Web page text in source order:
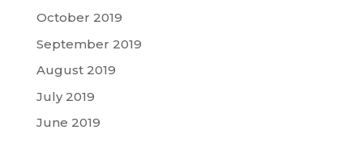
October 2019
September 2019
August 2019
July 2019
June 2019